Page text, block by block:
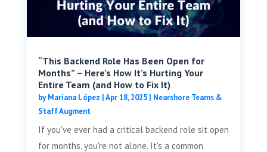
“This Backend Role Has Been Open for
Months” – Here’s How It’s Hurting Your
Entire Team (and How to Fix It)
byMariana López |Apr 18, 2025| Nearshore Teams &
Staff Augment
If you've ever had a critical backend role sit open
for months, you're not alone. It's a common